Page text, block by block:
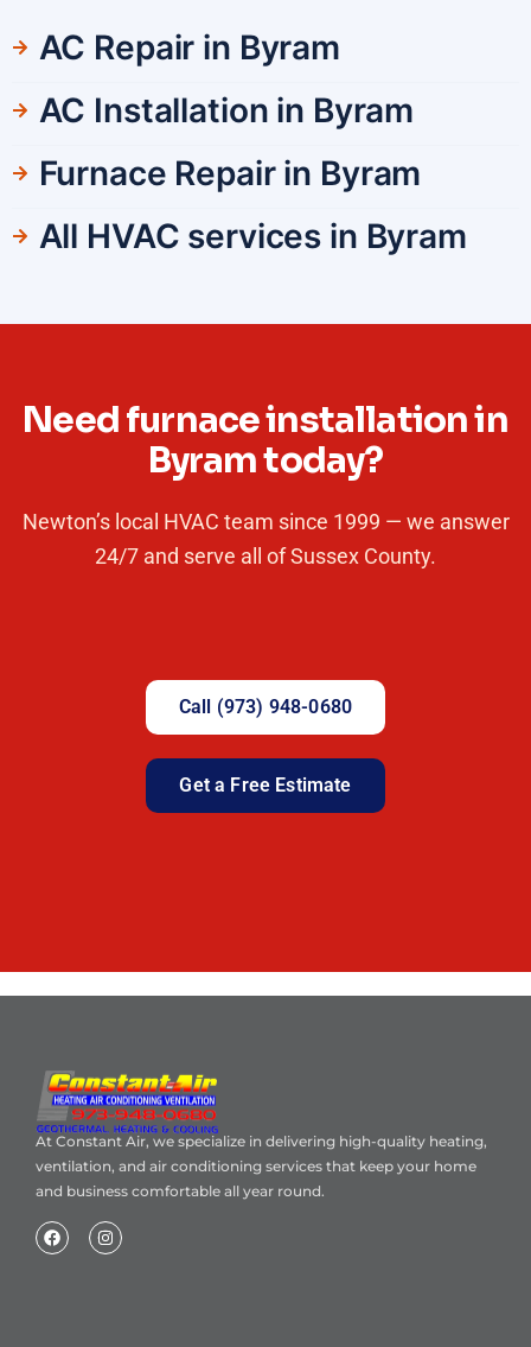
AC Repair in Byram
AC Installation in Byram
Furnace Repair in Byram
All HVAC services in Byram
Need furnace installation in
Byram today?
Newton’s local HVAC team since 1999 — we answer
24/7 and serve all of Sussex County.
Call (973) 948-0680
Get a Free Estimate
At Constant Air, we specialize in delivering high-quality heating,
ventilation, and air conditioning services that keep your home
and business comfortable all year round.